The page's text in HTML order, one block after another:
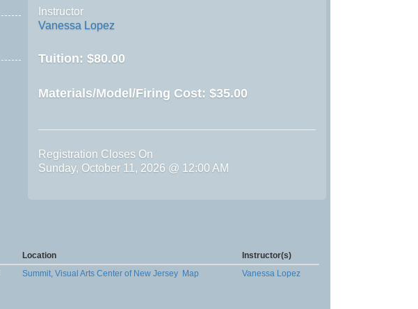
Instructor
Vanessa Lopez
Tuition:$80.00
Materials/Model/Firing Cost: $35.00
Registration Closes On
Sunday, October 11, 2026 @ 12:00 AM
Location
Instructor(s)
Summit, Visual Arts Center of New Jersey Map Vanessa Lopez